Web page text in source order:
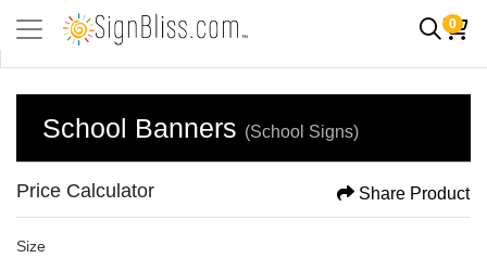
0
School Banners (School Signs)
Price Calculator Share Product
Size